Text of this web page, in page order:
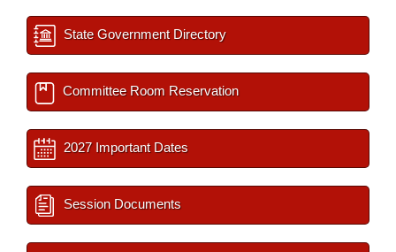
State Government Directory
Committee Room Reservation
2027 Important Dates
Session Documents